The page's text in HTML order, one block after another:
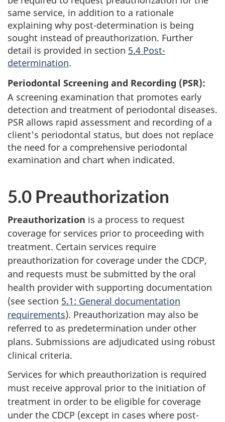
same service, in addition to a rationale
explaining why post-determination is being
sought instead of preauthorization. Further
detail is provided in section 5.4 Post-
determination.
Periodontal Screening and Recording (PSR):
A screening examination that promotes early
detection and treatment of periodontal diseases.
PSR allows rapid assessment and recording of a
client's periodontal status, but does not replace
the need for a comprehensive periodontal
examination and chart when indicated.
5.0 Preauthorization
Preauthorization is a process to request
coverage for services prior to proceeding with
treatment. Certain services require
preauthorization for coverage under the CDCP,
and requests must be submitted by the oral
health provider with supporting documentation
(see section 5.1: General documentation
requirements). Preauthorization may also be
referred to as predetermination under other
plans. Submissions are adjudicated using robust
clinical criteria.
Services for which preauthorization is required
must receive approval prior to the initiation of
treatment in order to be eligible for coverage
under the CDCP (except in cases where post-